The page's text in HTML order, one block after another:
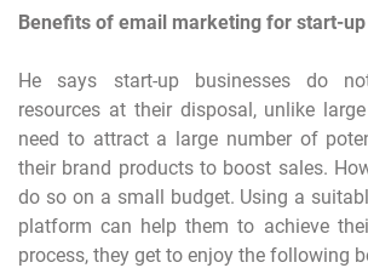
Benefits of email marketing for start-
He says start-up businesses do
resources at their disposal, unlike
need to attract a large number of
their brand products to boost sales.
do so on a small budget. Using a
platform can help them to achieve
process, they get to enjoy the following